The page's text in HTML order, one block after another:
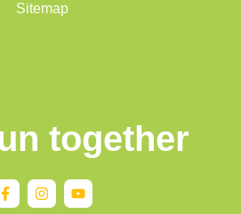
Sitemap
together